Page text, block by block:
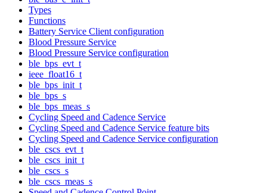
Types
Functions
Battery Service Client configuration
Blood Pressure Service
Blood Pressure Service configuration
ble_bps_evt_t
ieee_float16_t
ble_bps_init_t
ble_bps_s
ble_bps_meas_s
Cycling Speed and Cadence Service
Cycling Speed and Cadence Service feature bits
Cycling Speed and Cadence Service configuration
ble_cscs_evt_t
ble_cscs_init_t
ble_cscs_s
ble_cscs_meas_s